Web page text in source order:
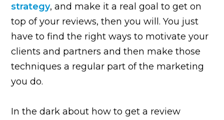
strategy, and make it a real goal to get on
top of your reviews, then you will. You just
have to find the right ways to motivate your
clients and partners and then make those
techniques a regular part of the marketing
you do.
In the dark about how to get a review